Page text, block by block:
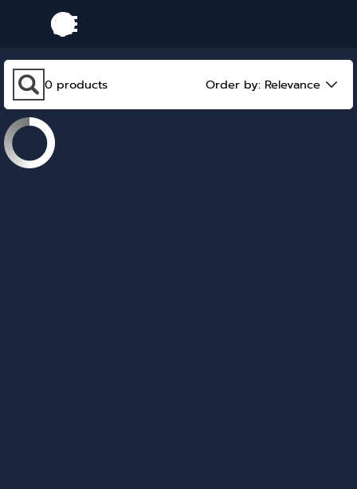
Skip menu
Skip search bar
0 products Order by: Relevance